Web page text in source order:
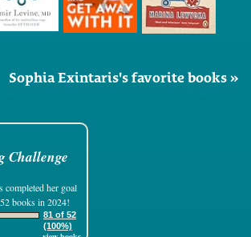
Sophia Exintaris's favorite books »
Challenge
completed her goal
books in 2024!
81 of 52
(100%)